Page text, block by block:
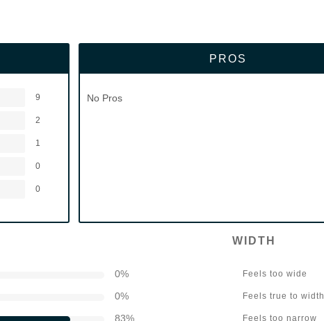
9
2
1
0
0
PROS
No Pros
0%
0%
83%
WIDTH
Feels too wide
Feels true to width
Feels too narrow